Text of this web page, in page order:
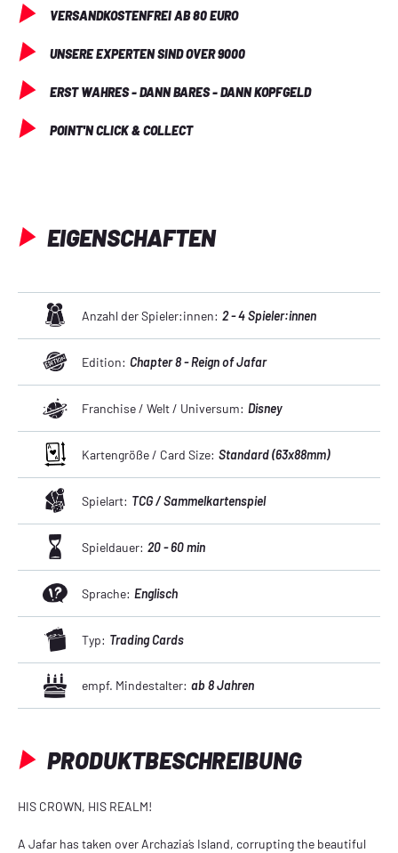
VERSANDKOSTENFREI AB 80 EURO
UNSERE EXPERTEN SIND OVER 9000
ERST WAHRES - DANN BARES - DANN KOPFGELD
POINT'N CLICK & COLLECT
PRODUKTBESCHREIBUNG
HIS CROWN, HIS REALM!
A Jafar has taken over Archazia´s Island, corrupting the beautiful
EIGENSCHAFTEN
Anzahl der Spieler:innen: 2 - 4 Spieler:innen
Edition: Chapter 8 - Reign of Jafar
Franchise / Welt / Universum: Disney
Kartengröße / Card Size: Standard (63x88mm)
Spielart: TCG / Sammelkartenspiel
Spieldauer: 20 - 60 min
Sprache: Englisch
Typ: Trading Cards
empf. Mindestalter: ab 8 Jahren